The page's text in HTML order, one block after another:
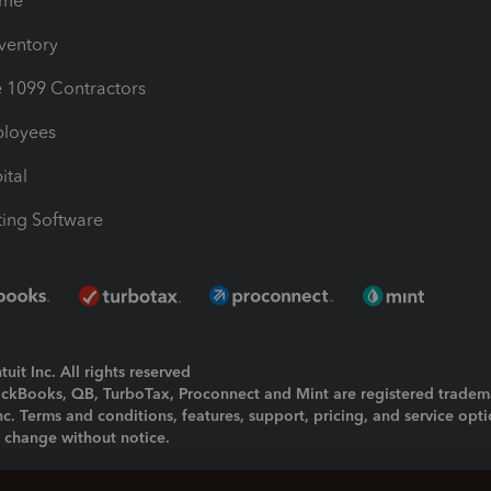
1099 Contractors
Software
Inc. All rights reserved
QB, TurboTax, Proconnect and Mint are registered
Terms and conditions, features, support, pricing, and service
without notice.